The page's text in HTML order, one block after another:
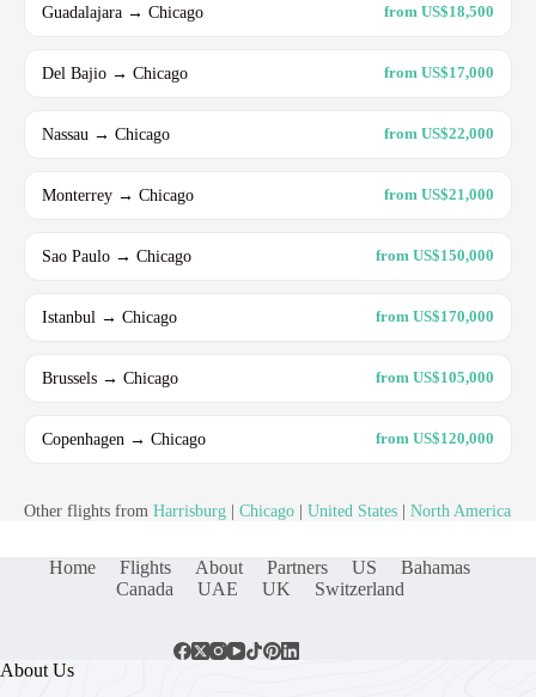
Guadalajara → Chicago from US$18,500
Del Bajio → Chicago from US$17,000
Nassau → Chicago from US$22,000
Monterrey → Chicago from US$21,000
Sao Paulo → Chicago from US$150,000
Istanbul → Chicago from US$170,000
Brussels → Chicago from US$105,000
Copenhagen → Chicago from US$120,000
Other flights from Harrisburg Chicago United States North America
Home Flights About Partners US
Bahamas
Canada
UAE UK Switzerland
About Us